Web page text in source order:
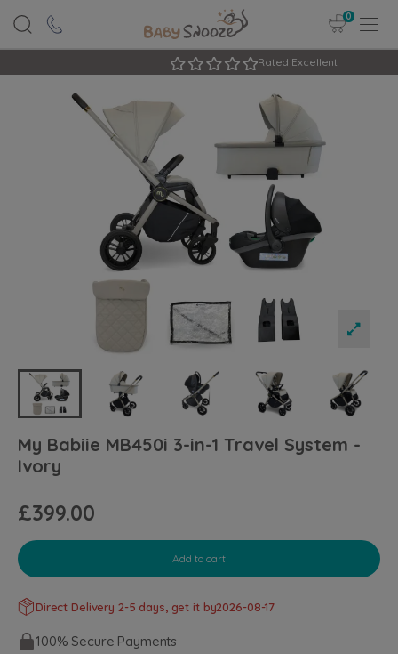
0
Rated Excellent
My Babiie MB450i 3-in-1 Travel System -
Ivory
£399.00
Add to cart
Direct Delivery 2-5 days, get it by2026-08-17
100% Secure Payments